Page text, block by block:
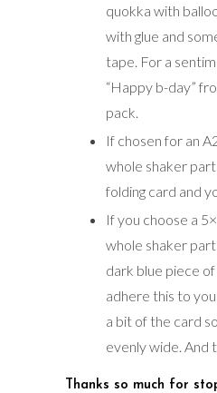
quokka with
with glue and
tape. For a
“Happy b-day”
pack.
If chosen for an
whole shaker
folding card and
If you choose a
whole shaker
dark blue piece
adhere this to
a bit of the card
evenly wide. And
Thanks so much for